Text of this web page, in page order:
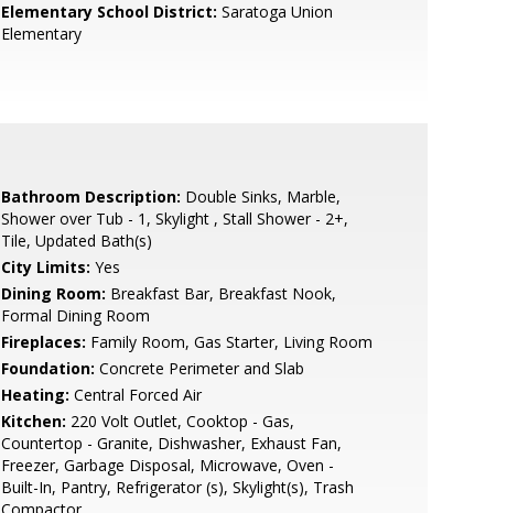
Elementary School District: Saratoga Union
Elementary
Bathroom Description: Double Sinks, Marble,
Shower over Tub - 1, Skylight , Stall Shower - 2+,
Tile, Updated Bath(s)
City Limits: Yes
Dining Room: Breakfast Bar, Breakfast Nook,
Formal Dining Room
Fireplaces: Family Room, Gas Starter, Living Room
Foundation: Concrete Perimeter and Slab
Heating: Central Forced Air
Kitchen: 220 Volt Outlet, Cooktop - Gas,
Countertop - Granite, Dishwasher, Exhaust Fan,
Freezer, Garbage Disposal, Microwave, Oven -
Built-In, Pantry, Refrigerator (s), Skylight(s), Trash